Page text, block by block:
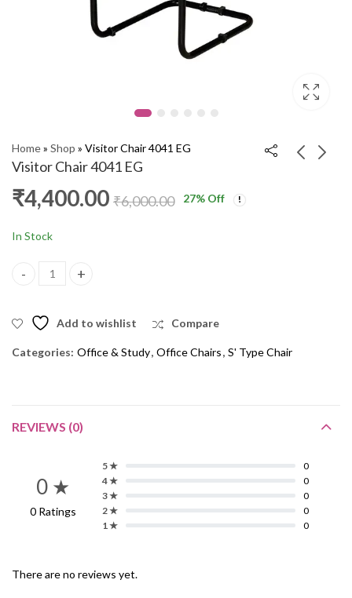
Home» Shop » Visitor Chair 4041 EG
Visitor Chair 4041 EG
Visitor Chair 30 GTC
S Type Chair DSF
₹4,400.00 ₹6,000.00 27% Off
In Stock
Visitor Chair 4041 EG quantity
Add to wishlist Compare
Categories: Office & Study, Office Chairs, S' Type Chair
REVIEWS (0)
0 ★
0 Ratings
5 ★
0
4 ★
0
3 ★
0
2 ★
0
1 ★
0
There are no reviews yet.